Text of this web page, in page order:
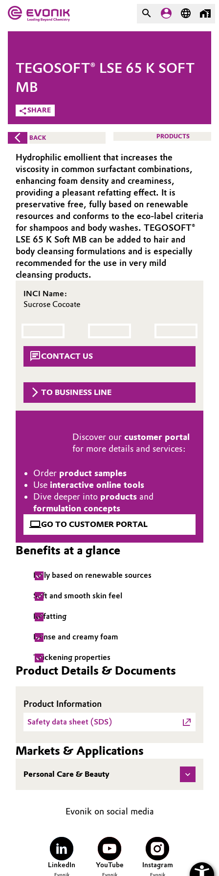
Market
Additive Manufacturing
Adhesives & Sealants
Aerospace
Agriculture
Animal Nutrition & Health
Automotive & Transportation
Battery
Building, Construction & Infrastructure
Catalysts
Circular Economy
Coatings, Paints & Printing
Composites
Electronics & Telecommunications
Energy, Environment & Utilities
Food & Beverage
Green Hydrogen
Home Care & Cleaning
Industrial Manufacturing & Machinery
Lubricants & Lubricant Additives
Oil & Gas, Petrochemicals
Personal Care & Beauty
Pharma & Biopharma
Plastics & Rubber
Pulp, Paper & Packaging
Evonik - Leading Beyond
Chemistry
What drives us
About Evonik
We go beyond
Purpose
Innovation
Aerospace & Defense
Circularity
BVB Partnership
History
Structure & Organization
Supervisory Board
Structure
Business Lines
ESHQ
Governance & Compliance
General Conditions of Sale and Delivery (GTC)
Business Lines
Career
COMPANY
SHARE
TEGOSOFT® LSE 65 K SOFT
MB
BACK PRODUCTS
Hydrophilic emollient that increases the
viscosity in common surfactant combinations,
enhancing foam density and creaminess,
providing a pleasant refatting effect. It is
preservative free, fully based on renewable
resources and conforms to the eco-label criteria
for shampoos and body washes. TEGOSOFT®
LSE 65 K Soft MB can be added to hair and
body cleansing formulations and is especially
recommended for the use in very mild
cleansing products.
INCI Name:
Sucrose Cocoate
CONTACT US
TO BUSINESS LINE
Discover our customer portal
for more details and services:
Order product samples
Use interactive online tools
Dive deeper into products and
formulation concepts
GO TO CUSTOMER PORTAL
Benefits at a glance
Fully based on renewable sources
Soft and smooth skin feel
Refatting
Dense and creamy foam
Thickening properties
Product Details & Documents
Product Information
Safety data sheet (SDS)
Markets & Applications
Personal Care & Beauty
Evonik on social media
LinkedIn YouTube Instagram